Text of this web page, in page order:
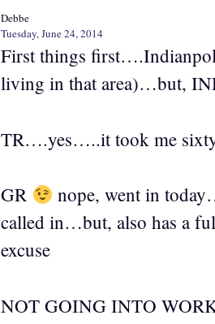
Debbe
Tuesday, June 24, 2014
First things
living in that area)…but,
TR….yes…..it took me
GR
nope, went in
called in…but, also has a
excuse
NOT GOING INTO